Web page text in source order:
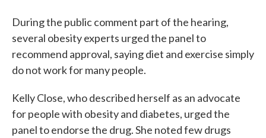
During the public comment part of the hearing,
several obesity experts urged the panel to
recommend approval, saying diet and exercise simply
do not work for many people.
Kelly Close, who described herself as an advocate
for people with obesity and diabetes, urged the
panel to endorse the drug. She noted few drugs